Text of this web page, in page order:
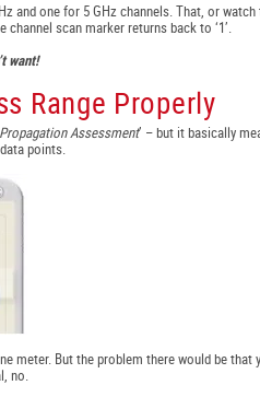
and one for 5 GHz channels. That, or
scan marker returns back to ‘1’.
want!
Range Properly
Assessment’ – but it basically
points.
meter. But the problem there would be
no.